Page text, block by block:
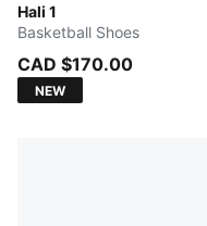
Hali 1
Fresh Mint-Green Moon
Basketball Shoes
CAD $170.00
NEW